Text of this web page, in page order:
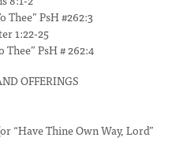
Thee” PsH #262:3
1:22-25
PsH # 262:4
OFFERINGS
“Have Thine Own Way, Lord”